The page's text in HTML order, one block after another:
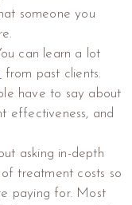
someone you
can learn a lot
from past clients.
have to say about
effectiveness, and
asking in-depth
treatment costs so
paying for. Most